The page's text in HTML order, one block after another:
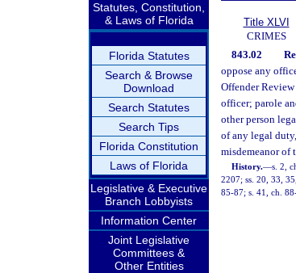
Statutes, Constitution,
& Laws of Florida
Florida Statutes
Search & Browse
Download
Search Statutes
Search Tips
Florida Constitution
Laws of Florida
Legislative & Executive
Branch Lobbyists
Information Center
Joint Legislative
Committees &
Other Entities
Title XLVI
CRIMES
843.02
oppose any
Offender
officer; parole
other person
of any legal
misdemeanor of
History.—s. 2,
2207; ss. 20, 33,
85-87; s. 41, ch.